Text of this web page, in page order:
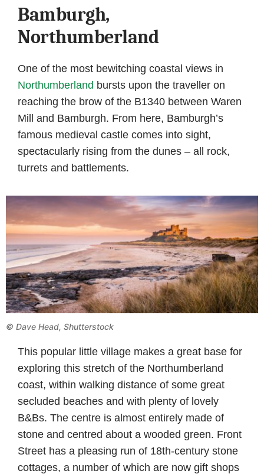
Bamburgh,
Northumberland
One of the most bewitching coastal views in
Northumberland bursts upon the traveller on
reaching the brow of the B1340 between Waren
Mill and Bamburgh. From here, Bamburgh’s
famous medieval castle comes into sight,
spectacularly rising from the dunes – all rock,
turrets and battlements.
© Dave Head, Shutterstock
This popular little village makes a great base for
exploring this stretch of the Northumberland
coast, within walking distance of some great
secluded beaches and with plenty of lovely
B&Bs. The centre is almost entirely made of
stone and centred about a wooded green. Front
Street has a pleasing run of 18th-century stone
cottages, a number of which are now gift shops